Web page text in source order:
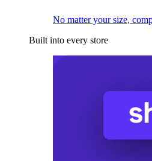
No matter your size,
Built into every store